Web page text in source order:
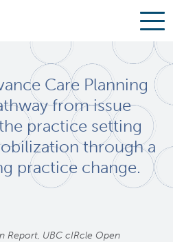
Care Planning
from issue
practice setting
through a
practice change.
Report, UBC cIRcle Open